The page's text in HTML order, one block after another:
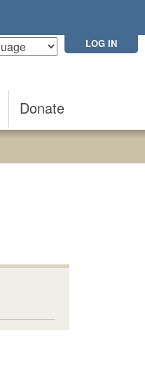
LOG IN
Donate